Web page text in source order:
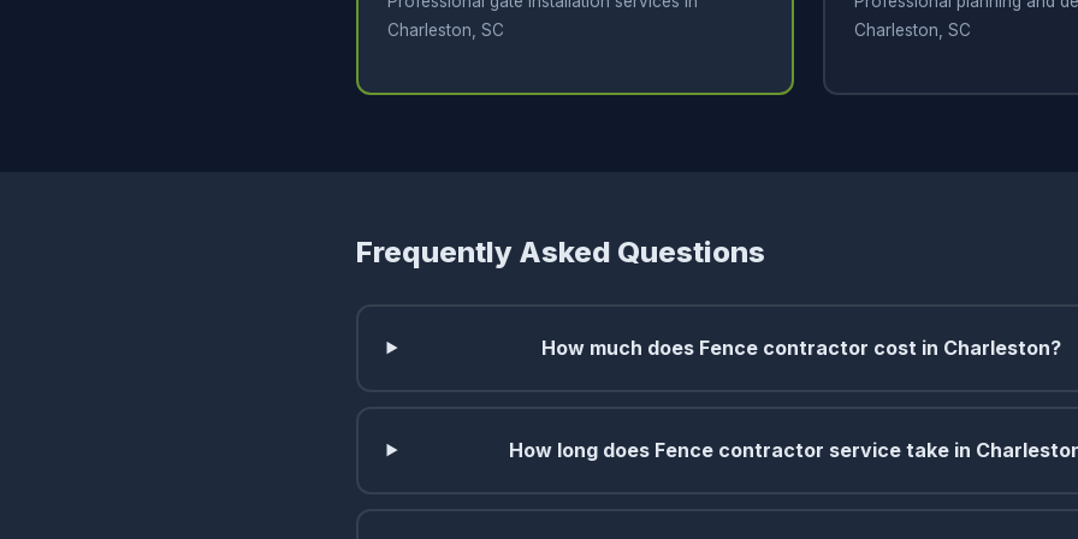
Charleston, SC
Charleston, SC
Frequently Asked Questions
How much does Fence contractor cost in Charleston?
How long does Fence contractor service take in